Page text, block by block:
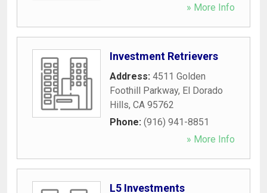
» More Info
Investment Retrievers
Address: 4511 Golden
Foothill Parkway, El Dorado
Hills, CA 95762
Phone: (916) 941-8851
» More Info
L5 Investments